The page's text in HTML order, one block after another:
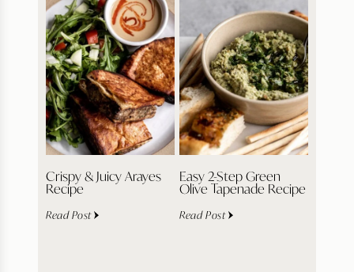
Crispy & Juicy Arayes
Recipe
Read Post
Easy 2-Step Green
Olive Tapenade Recipe
Read Post